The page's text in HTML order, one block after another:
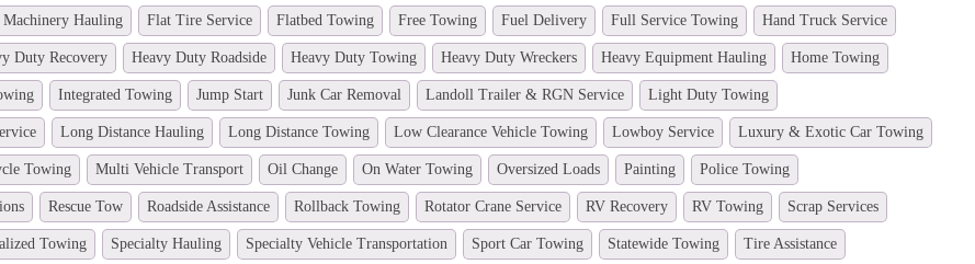
Machinery Hauling Flat Tire Service Flatbed Towing Free Towing Fuel Delivery Full Service Towing Hand Truck Service
Duty Recovery Heavy Duty Roadside Heavy Duty Towing Heavy Duty Wreckers Heavy Equipment Hauling Home Towing
Integrated Towing Jump Start Junk Car Removal Landoll Trailer & RGN Service Light Duty Towing
Long Distance Hauling Long Distance Towing Low Clearance Vehicle Towing Lowboy Service Luxury & Exotic Car Towing
Towing Multi Vehicle Transport Oil Change On Water Towing Oversized Loads Painting Police Towing
Rescue Tow Roadside Assistance Rollback Towing Rotator Crane Service RV Recovery RV Towing Scrap Services
Towing Specialty Hauling Specialty Vehicle Transportation Sport Car Towing Statewide Towing Tire Assistance